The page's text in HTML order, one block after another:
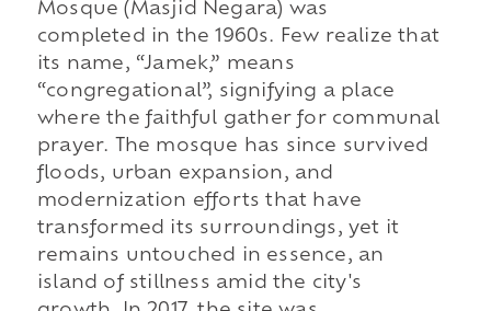
Mosque (Masjid Negara) was
completed in the 1960s. Few realize that
its name, “Jamek,” means
“congregational”, signifying a place
where the faithful gather for communal
prayer. The mosque has since survived
floods, urban expansion, and
modernization efforts that have
transformed its surroundings, yet it
remains untouched in essence, an
island of stillness amid the city's